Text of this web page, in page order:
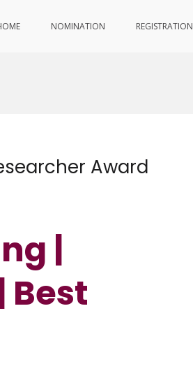
NOMINATION REGISTRATION
Award
|